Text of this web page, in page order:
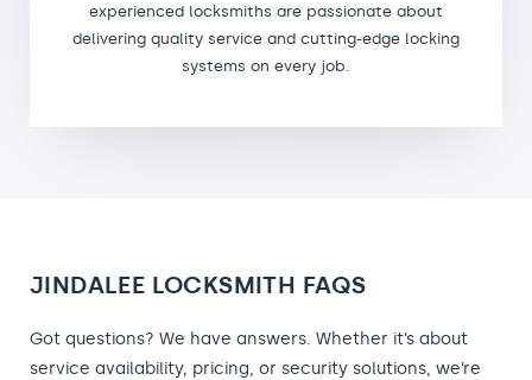
experienced locksmiths are passionate about
delivering quality service and cutting-edge locking
systems on every job.
JINDALEE LOCKSMITH FAQS
Got questions? We have answers. Whether it’s about
service availability, pricing, or security solutions, we’re